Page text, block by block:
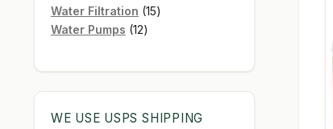
products
Water Filtration 1515
Water Pumps 1212
WE USE USPS SHIPPING